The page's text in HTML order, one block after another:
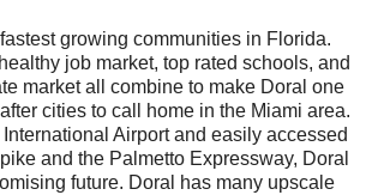
growing communities in Florida.
job market, top rated schools, and
market all combine to make Doral one
cities to call home in the Miami area.
Airport and easily accessed
and the Palmetto Expressway, Doral
future. Doral has many upscale